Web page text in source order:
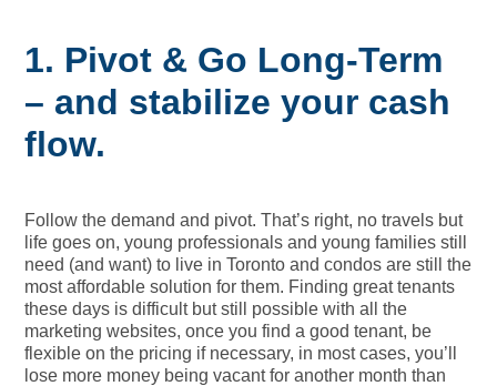
1. Pivot & Go Long-Term
– and stabilize your cash
flow.
Follow the demand and pivot. That’s right, no travels but
life goes on, young professionals and young families still
need (and want) to live in Toronto and condos are still the
most affordable solution for them. Finding great tenants
these days is difficult but still possible with all the
marketing websites, once you find a good tenant, be
flexible on the pricing if necessary, in most cases, you’ll
lose more money being vacant for another month than